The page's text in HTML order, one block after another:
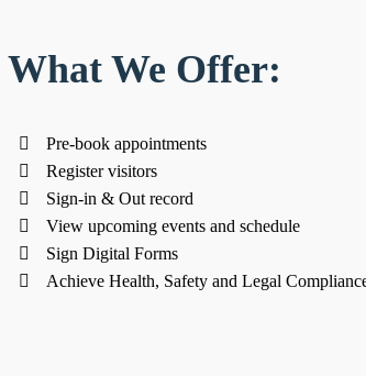
What We Offer:
Pre-book appointments
Register visitors
Sign-in & Out record
View upcoming events and schedule
Sign Digital Forms
Achieve Health, Safety and Legal